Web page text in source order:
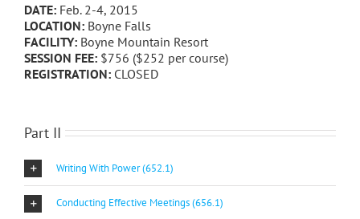
DATE: Feb. 2-4, 2015
LOCATION: Boyne Falls
FACILITY: Boyne Mountain Resort
SESSION FEE: $756 ($252 per course)
REGISTRATION: CLOSED
Part II
Writing With Power (652.1)
Conducting Effective Meetings (656.1)